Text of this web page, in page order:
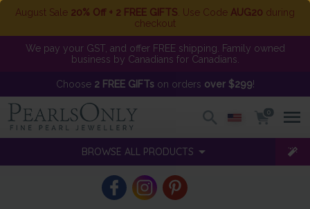
August Sale 20% Off + 2 FREE GIFTS . Use Code AUG20 during
checkout
We pay your GST, and offer FREE shipping. Family owned
business by Canadians for Canadians.
Choose 2 FREE GIFTson orders over $299!
0
BROWSE ALL PRODUCTS